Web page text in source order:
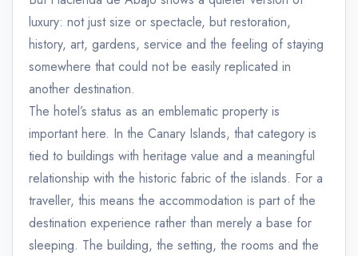
luxury: not just size or spectacle, but restoration,
history, art, gardens, service and the feeling of staying
somewhere that could not be easily replicated in
another destination.
The hotel’s status as an emblematic property is
important here. In the Canary Islands, that category is
tied to buildings with heritage value and a meaningful
relationship with the historic fabric of the islands. For a
traveller, this means the accommodation is part of the
destination experience rather than merely a base for
sleeping. The building, the setting, the rooms and the